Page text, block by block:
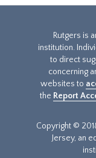
Rutgers is
institution.
to direct
concerning
websites to
the Report
Copyright ©
Jersey, an